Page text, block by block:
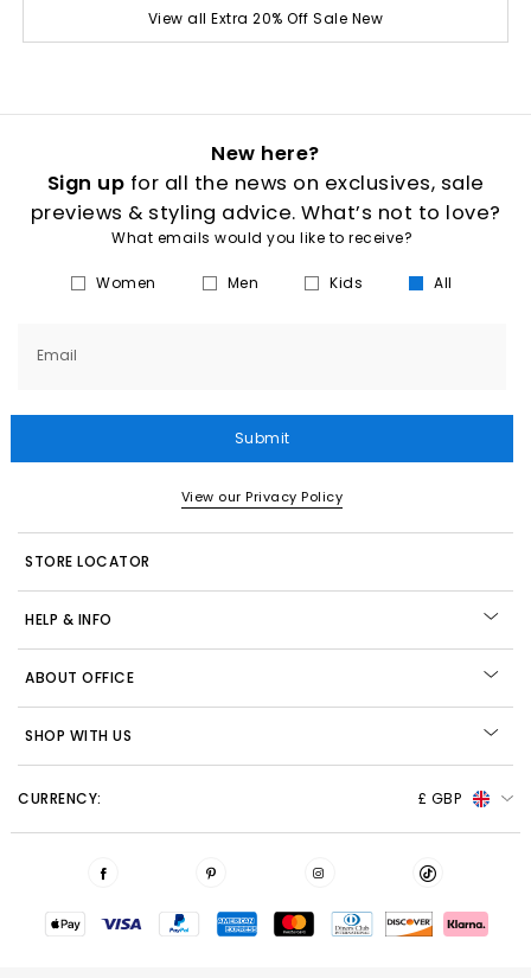
View all Extra 20% Off Sale New
New here?
Sign up for all the news on exclusives, sale
previews & styling advice. What’s not to love?
What emails would you like to receive?
Women Men Kids All
Email
Submit
View our Privacy Policy
STORE LOCATOR
HELP & INFO
ABOUT OFFICE
SHOP WITH US
CURRENCY: £ GBP